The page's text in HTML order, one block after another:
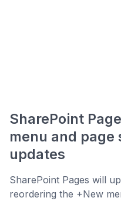
SharePoint
menu and
updates
SharePoint Pages will
reordering the +New